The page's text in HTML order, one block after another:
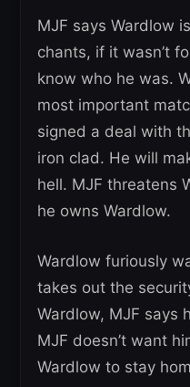
MJF says Wardlow
chants, if it wasn’t
know who he was.
most important
signed a deal with
iron clad. He will
hell. MJF threatens
he owns Wardlow.
Wardlow furiously
takes out the
Wardlow, MJF says
MJF doesn’t want
Wardlow to stay